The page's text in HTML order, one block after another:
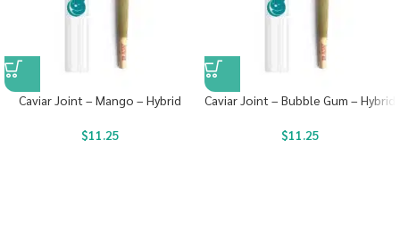
Caviar Joint – Mango – Hybrid
$11.25
Caviar Joint – Bubble Gum – Hybrid
$11.25